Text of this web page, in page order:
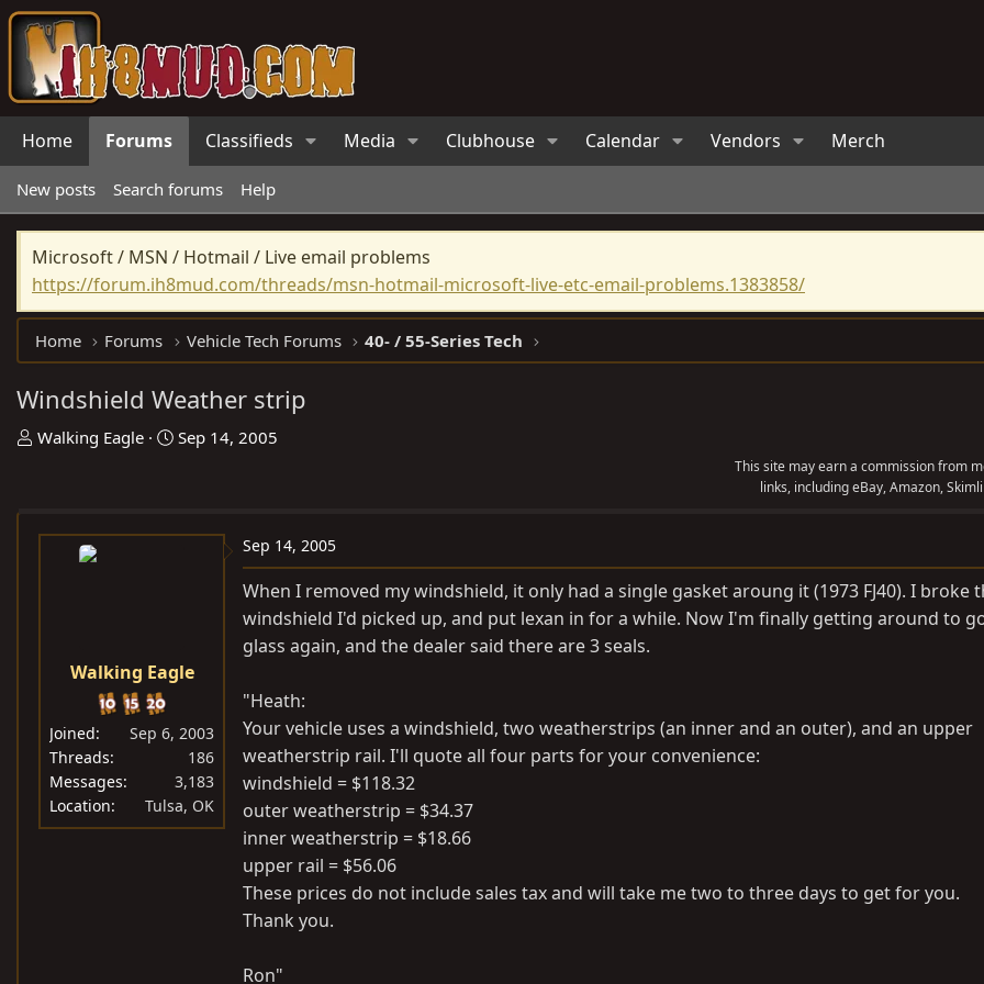
Home Forums Classifieds Media Clubhouse Calendar Vendors Merch
New posts Search forums Help
Microsoft / MSN / Hotmail / Live email problems
https://forum.ih8mud.com/threads/msn-hotmail-microsoft-live-etc-email-problems.1383858/
Home Forums Vehicle Tech Forums 40- / 55-Series Tech
Windshield Weather strip
T
a
Walking Eagle
S
t
Sep 14, 2005
This site may earn a commission from
links, including eBay, Amazon,
Walking Eagle
Joined
Sep 6, 2003
Threads
186
Messages
3,183
Location
Tulsa, OK
Sep 14, 2005
When I removed my windshield, it only had a single gasket aroung it (1973 FJ40). I broke
windshield I'd picked up, and put lexan in for a while. Now I'm finally getting around to
glass again, and the dealer said there are 3 seals.
"Heath:
Your vehicle uses a windshield, two weatherstrips (an inner and an outer), and an upper
weatherstrip rail. I'll quote all four parts for your convenience:
windshield = $118.32
outer weatherstrip = $34.37
inner weatherstrip = $18.66
upper rail = $56.06
These prices do not include sales tax and will take me two to three days to get for you.
Thank you.
Ron"